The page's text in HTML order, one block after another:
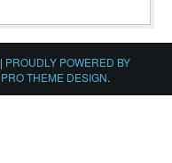
| PROUDLY POWERED BY
PRO THEME DESIGN.